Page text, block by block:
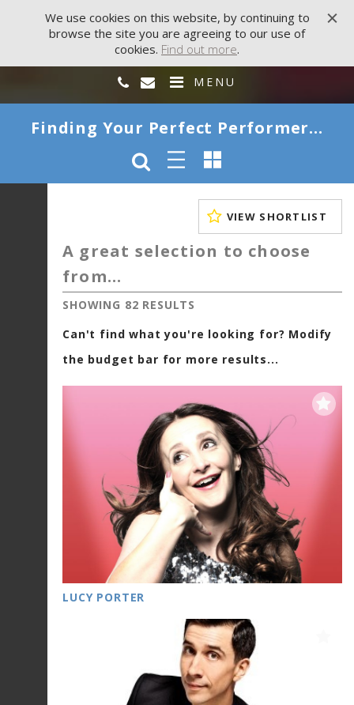
MENU
Finding Your Perfect Performer...
A great selection to choose
from...
SHOWING 82 RESULTS
Can't find what you're looking for? Modify
the budget bar for more results...
VIEW SHORTLIST
LUCY PORTER
We use cookies on this website, by continuing to
browse the site you are agreeing to our use of
cookies. Find out more.